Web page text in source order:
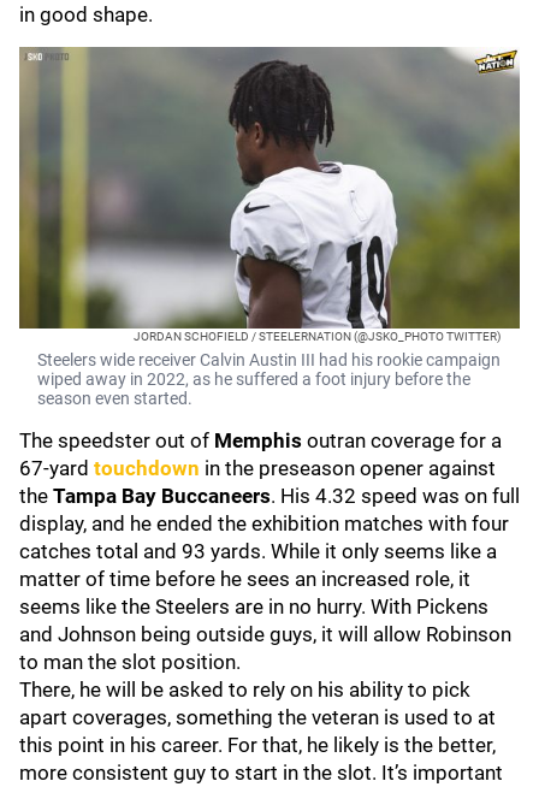
in good shape.
JORDAN SCHOFIELD / STEELERNATION (@JSKO_PHOTO TWITTER)
Steelers wide receiver Calvin Austin III had his rookie campaign
wiped away in 2022, as he suffered a foot injury before the
season even started.
The speedster out of Memphis outran coverage for a
67-yard touchdown in the preseason opener against
the Tampa Bay Buccaneers. His 4.32 speed was on full
display, and he ended the exhibition matches with four
catches total and 93 yards. While it only seems like a
matter of time before he sees an increased role, it
seems like the Steelers are in no hurry. With Pickens
and Johnson being outside guys, it will allow Robinson
to man the slot position.
There, he will be asked to rely on his ability to pick
apart coverages, something the veteran is used to at
this point in his career. For that, he likely is the better,
more consistent guy to start in the slot. It’s important